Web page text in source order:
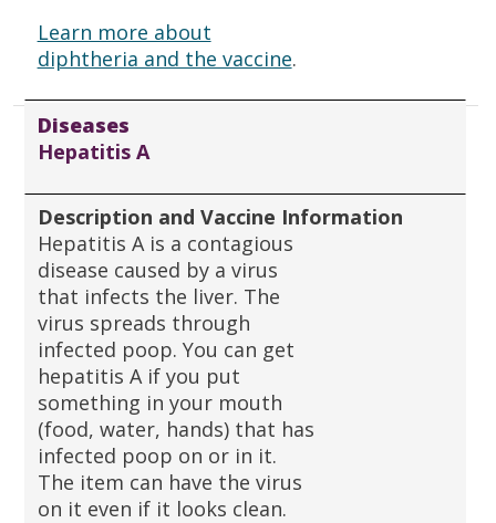
Learn more about
diphtheria and the vaccine.
Diseases
Hepatitis A
Description and Vaccine Information
Hepatitis A is a contagious
disease caused by a virus
that infects the liver. The
virus spreads through
infected poop. You can get
hepatitis A if you put
something in your mouth
(food, water, hands) that has
infected poop on or in it.
The item can have the virus
on it even if it looks clean.